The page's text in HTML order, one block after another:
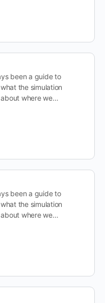
been a guide to
the simulation
where we…
been a guide to
the simulation
where we…